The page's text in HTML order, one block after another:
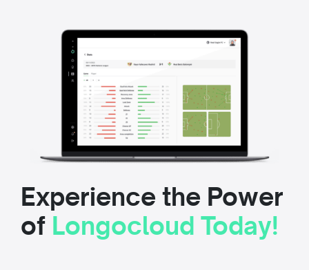
Experience the Power
of Longocloud Today!